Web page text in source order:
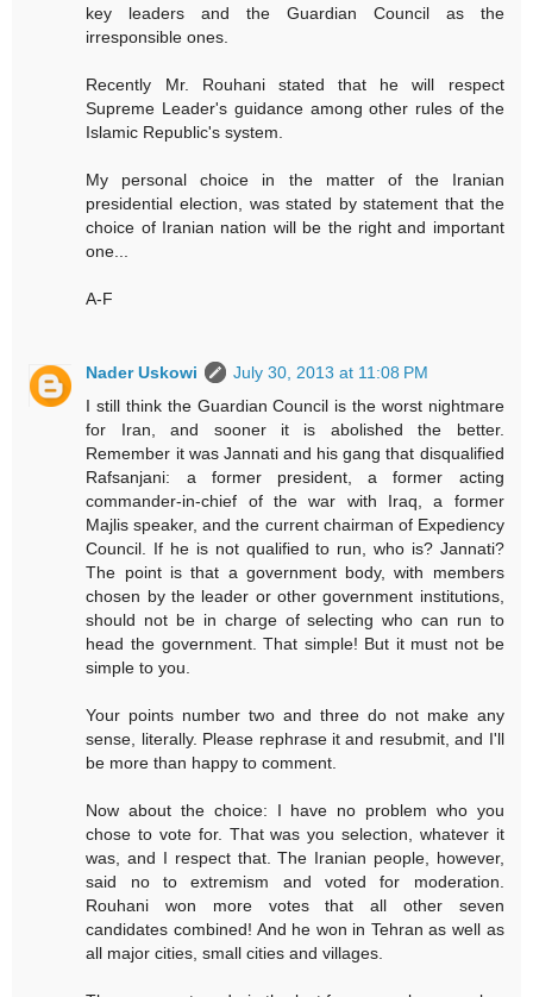
key leaders and the Guardian Council as the
irresponsible ones.
Recently Mr. Rouhani stated that he will respect
Supreme Leader's guidance among other rules of the
Islamic Republic's system.
My personal choice in the matter of the Iranian
presidential election, was stated by statement that the
choice of Iranian nation will be the right and important
one...
A-F
Nader Uskowi
July 30, 2013 at 11:08 PM
I still think the Guardian Council is the worst nightmare
for Iran, and sooner it is abolished the better.
Remember it was Jannati and his gang that disqualified
Rafsanjani: a former president, a former acting
commander-in-chief of the war with Iraq, a former
Majlis speaker, and the current chairman of Expediency
Council. If he is not qualified to run, who is? Jannati?
The point is that a government body, with members
chosen by the leader or other government institutions,
should not be in charge of selecting who can run to
head the government. That simple! But it must not be
simple to you.
Your points number two and three do not make any
sense, literally. Please rephrase it and resubmit, and I'll
be more than happy to comment.
Now about the choice: I have no problem who you
chose to vote for. That was you selection, whatever it
was, and I respect that. The Iranian people, however,
said no to extremism and voted for moderation.
Rouhani won more votes that all other seven
candidates combined! And he won in Tehran as well as
all major cities, small cities and villages.